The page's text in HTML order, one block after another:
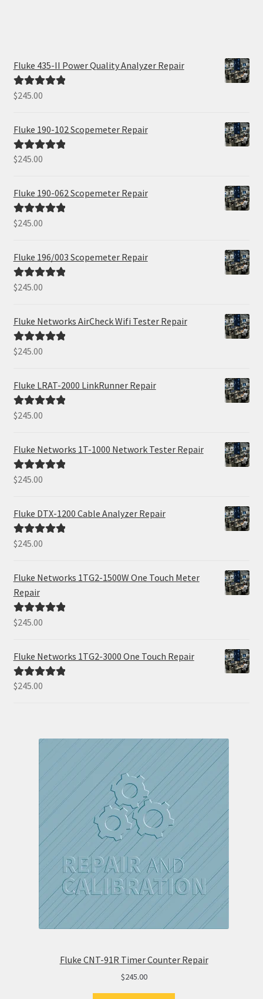
Fluke 435-II Power Quality Analyzer Repair
Rated5.00
$245.00
Fluke 190-102 Scopemeter Repair
Rated5.00
$245.00
Fluke 190-062 Scopemeter Repair
Rated5.00
$245.00
Fluke 196/003 Scopemeter Repair
Rated5.00
$245.00
Fluke Networks AirCheck Wifi Tester Repair
Rated5.00
$245.00
Fluke LRAT-2000 LinkRunner Repair
Rated5.00
$245.00
Fluke Networks 1T-1000 Network Tester Repair
Rated5.00
$245.00
Fluke DTX-1200 Cable Analyzer Repair
Rated5.00
$245.00
Fluke Networks 1TG2-1500W One Touch Meter
Repair
Rated5.00
$245.00
Fluke Networks 1TG2-3000 One Touch Repair
Rated5.00
$245.00
Fluke CNT-91R Timer Counter Repair
$245.00